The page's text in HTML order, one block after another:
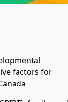
factors for